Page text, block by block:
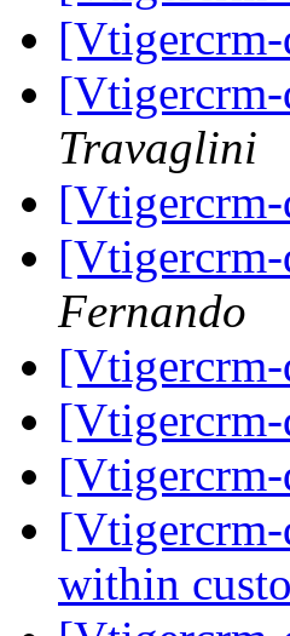
[Vtigercrm-
[Vtigercrm-
Travaglini
[Vtigercrm-
[Vtigercrm-
Fernando
[Vtigercrm-
[Vtigercrm-
[Vtigercrm-
[Vtigercrm-
within